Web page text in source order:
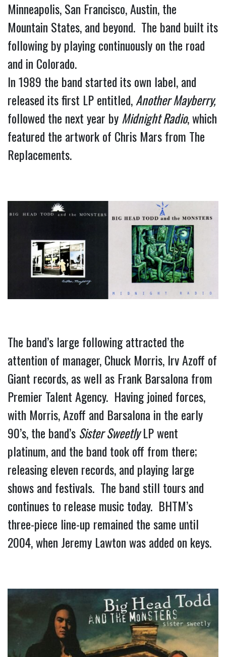
Minneapolis, San Francisco, Austin, the
Mountain States, and beyond.  The band built its
following by playing continuously on the road
and in Colorado.
In 1989 the band started its own label, and
released its first LP entitled, Another Mayberry,
followed the next year by Midnight Radio, which
featured the artwork of Chris Mars from The
Replacements.
The band’s large following attracted the
attention of manager, Chuck Morris, Irv Azoff of
Giant records, as well as Frank Barsalona from
Premier Talent Agency.  Having joined forces,
with Morris, Azoff and Barsalona in the early
90’s, the band’s Sister Sweetly LP went
platinum, and the band took off from there;
releasing eleven records, and playing large
shows and festivals.  The band still tours and
continues to release music today.  BHTM’s
three-piece line-up remained the same until
2004, when Jeremy Lawton was added on keys.